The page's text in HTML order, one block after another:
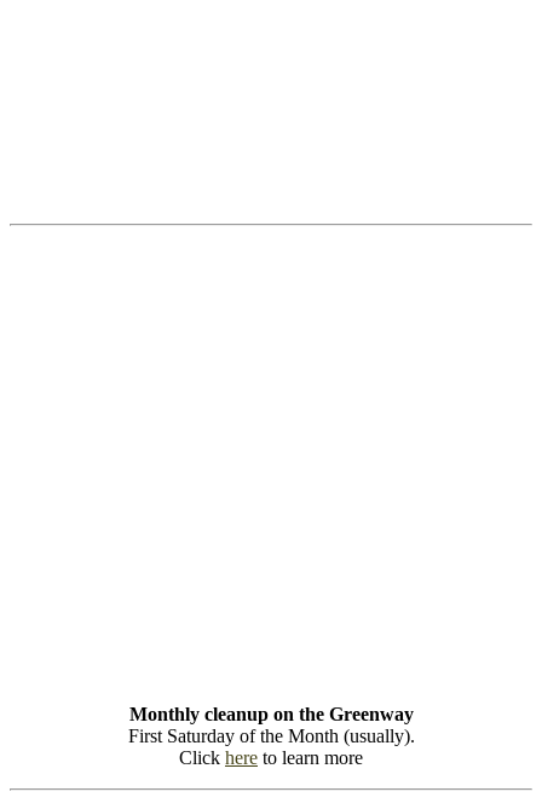
Monthly cleanup on the Greenway
First Saturday of the Month (usually).
Click here to learn more